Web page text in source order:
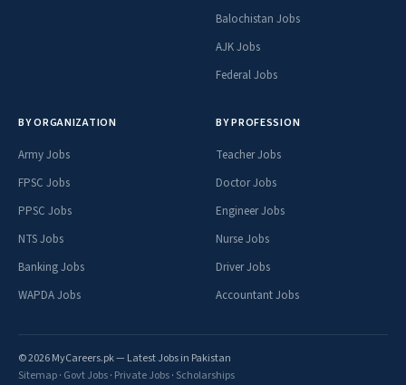
Balochistan Jobs
AJK Jobs
Federal Jobs
BY ORGANIZATION
Army Jobs
FPSC Jobs
PPSC Jobs
NTS Jobs
Banking Jobs
WAPDA Jobs
BY PROFESSION
Teacher Jobs
Doctor Jobs
Engineer Jobs
Nurse Jobs
Driver Jobs
Accountant Jobs
© 2026 MyCareers.pk — Latest Jobs in Pakistan
Sitemap· Govt Jobs· Private Jobs· Scholarships